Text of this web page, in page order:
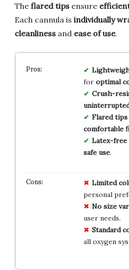
The flared tips ensure
Each cannula is individually
cleanliness and ease of use.
for optimal
Crush-
Flared tips
comfortable
Latex-free
safe use.
Limited
personal
No size
user needs.
Standard
all oxygen